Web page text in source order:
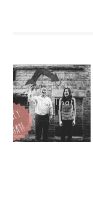
Fancy That!